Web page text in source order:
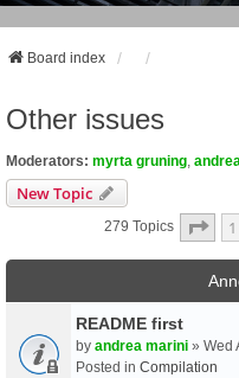
Board index
Other issues
Moderators: myrta gruning
New Topic
279 Topics Page
1
README first
by andrea marini » Wed
Posted in Compilation